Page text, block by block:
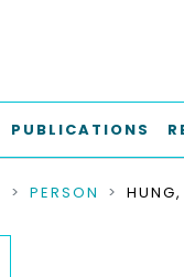
PUBLICATIONS
PERSON